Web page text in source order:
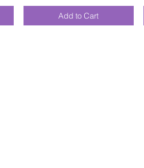
Add to Cart